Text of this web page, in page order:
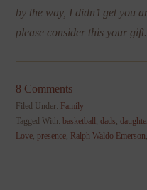
by the way, I didn’t get you
please consider this your
8 Comments
Filed Under: Family
Tagged With:basketball ,dads,
Love, presence, Ralph Waldo Emerson